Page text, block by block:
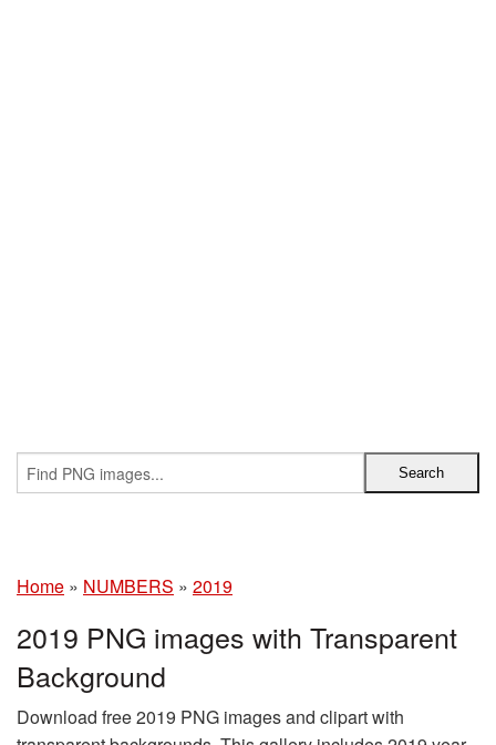
Home » NUMBERS » 2019
2019 PNG images with Transparent
Background
Download free 2019 PNG images and clipart with